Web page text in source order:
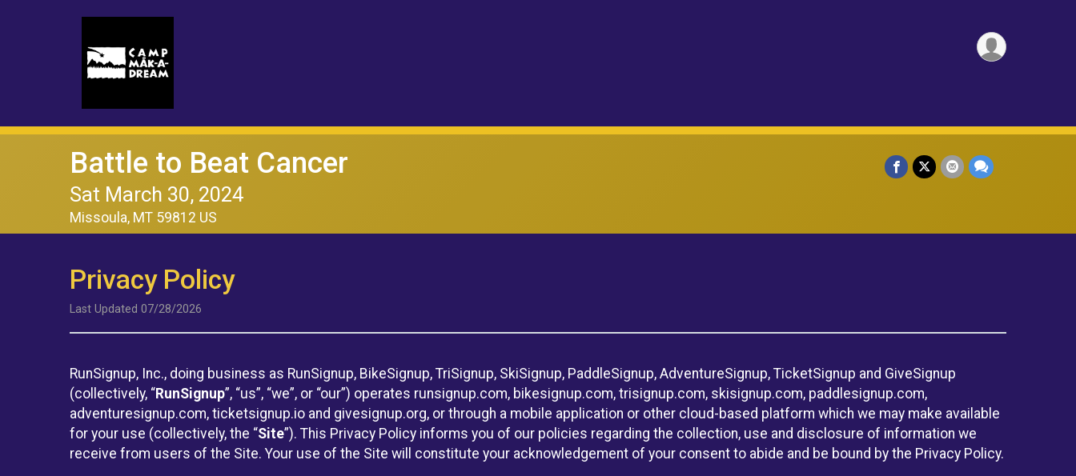
Battle to Beat Cancer
Sat March 30, 2024
Missoula, MT 59812 US
Privacy Policy
Last Updated 07/28/2026
RunSignup, Inc., doing business as RunSignup, BikeSignup, TriSignup, SkiSignup, PaddleSignup, AdventureSignup, TicketSignup and GiveSignup
(collectively, “RunSignup”, “us”, “we”, or “our”) operates runsignup.com, bikesignup.com, trisignup.com, skisignup.com, paddlesignup.com,
adventuresignup.com, ticketsignup.io and givesignup.org, or through a mobile application or other cloud-based platform which we may make available
for your use (collectively, the “Site”). This Privacy Policy informs you of our policies regarding the collection, use and disclosure of information we
receive from users of the Site. Your use of the Site will constitute your acknowledgement of your consent to abide and be bound by the Privacy Policy.